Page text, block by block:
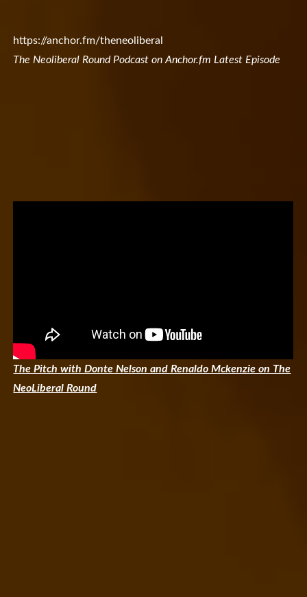
https://anchor.fm/theneoliberal
The Neoliberal Round Podcast on Anchor.fm Latest Episode
The Pitch with Donte Nelson and Renaldo Mckenzie on The
NeoLiberal Round